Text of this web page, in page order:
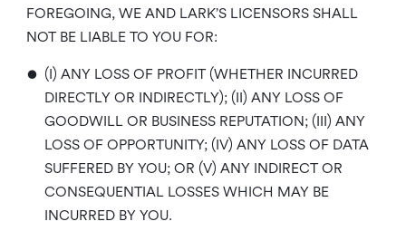
FOREGOING, WE AND LARK’S LICENSORS SHALL
NOT BE LIABLE TO YOU FOR:
• (I) ANY LOSS OF PROFIT (WHETHER INCURRED
DIRECTLY OR INDIRECTLY); (II) ANY LOSS OF
GOODWILL OR BUSINESS REPUTATION; (III) ANY
LOSS OF OPPORTUNITY; (IV) ANY LOSS OF DATA
SUFFERED BY YOU; OR (V) ANY INDIRECT OR
CONSEQUENTIAL LOSSES WHICH MAY BE
INCURRED BY YOU.